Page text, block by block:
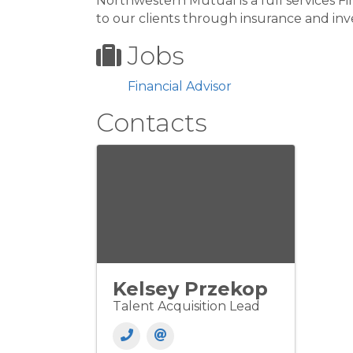
to our clients through insurance and
Jobs
Financial Advisor
Contacts
Kelsey Przekop
Talent Acquisition Lead